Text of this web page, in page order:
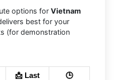
options for Vietnam
best for your
(for demonstration
📩 Last
🕒